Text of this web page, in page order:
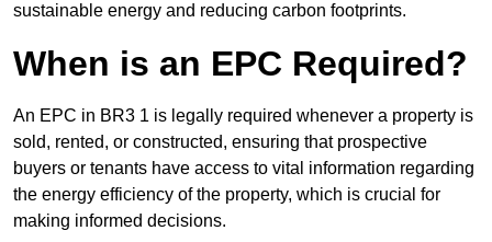
sustainable energy and reducing carbon footprints.
When is an EPC Required?
An EPC in BR3 1 is legally required whenever a property is
sold, rented, or constructed, ensuring that prospective
buyers or tenants have access to vital information regarding
the energy efficiency of the property, which is crucial for
making informed decisions.